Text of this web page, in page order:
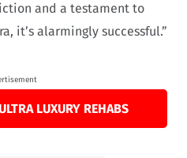
and a testament to
it’s alarmingly successful.”
LUXURY REHABS